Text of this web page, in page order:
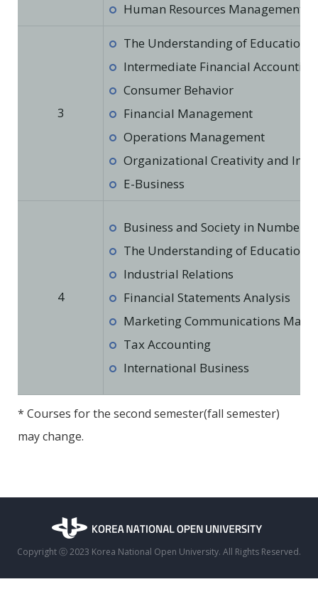
Human Resources Management
3
The Understanding of Education
Intermediate Financial Accounting
Consumer Behavior
Financial Management
Operations Management
Organizational Creativity and
E-Business
4
Business and Society in Numbers
The Understanding of Education
Industrial Relations
Financial Statements Analysis
Marketing Communications
Tax Accounting
International Business
* Courses for the second semester(fall semester)
may change.
Copyright ⓒ 2023 Korea National Open University. All Rights Reserved.